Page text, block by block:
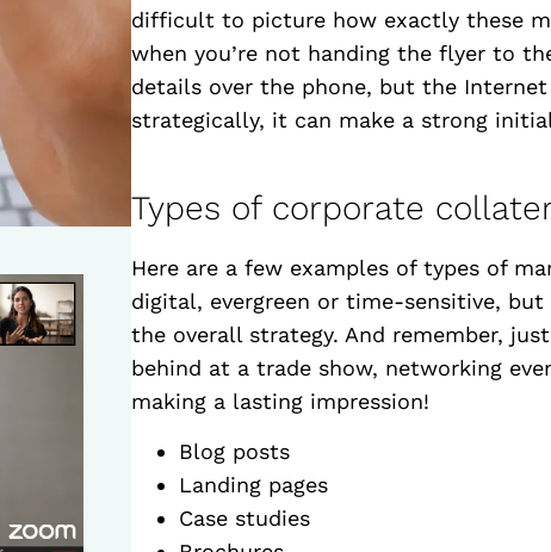
difficult to picture how exactly these
when you’re not handing the flyer to
details over the phone, but the
strategically, it can make a strong
Types of corporate
Here are a few examples of types of
digital, evergreen or time-sensitive,
the overall strategy. And remember,
behind at a trade show, networking
making a lasting impression!
Blog posts
Landing pages
Case studies